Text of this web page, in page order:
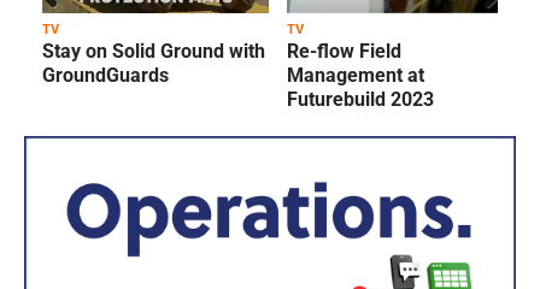
TV
Stay on Solid Ground with
GroundGuards
TV
Re-flow Field
Management at
Futurebuild 2023
Prev
ious